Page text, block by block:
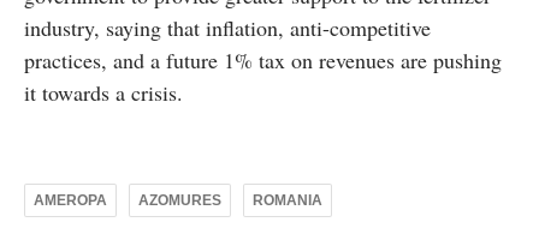
industry, saying that inflation, anti-competitive
practices, and a future 1% tax on revenues are pushing
it towards a crisis.
AMEROPA AZOMURES ROMANIA